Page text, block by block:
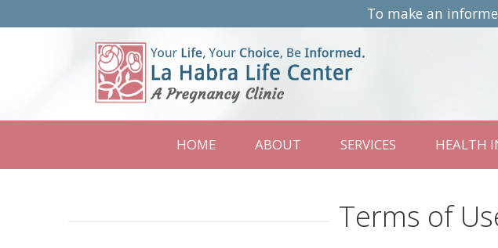
To make an
La
Habra
Life
Center
HOME ABOUT SERVICES HEALTH
Terms of